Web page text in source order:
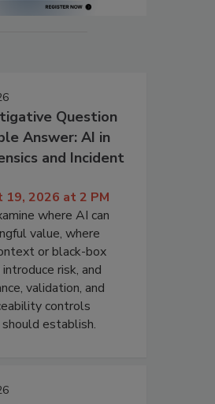
Question
Answer: AI in
and Incident
19, 2026 at 2 PM
where AI can
value, where
or black-box
risk, and
validation, and
controls
establish.